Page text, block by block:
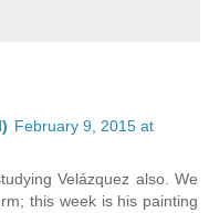
February 9, 2015 at
Velázquez also. We
this week is his painting